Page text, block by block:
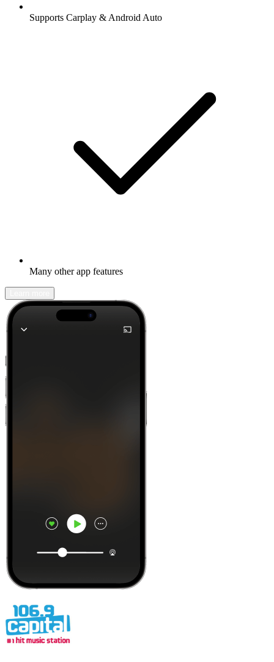
Supports Carplay & Android Auto
Many other app features